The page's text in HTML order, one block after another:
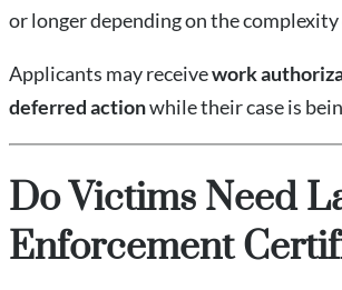
or longer depending on the complexity
Applicants may receivework
deferred actionwhile their case is
Do Victims Need
Enforcement